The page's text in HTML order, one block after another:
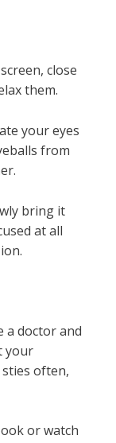
close
them.
your eyes
from
bring it
at all
a doctor and
your
often,
or watch